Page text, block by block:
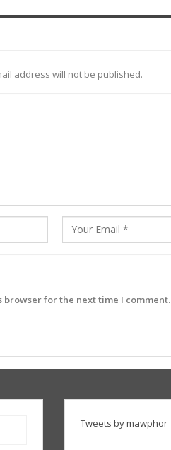
address will not be published.
browser for the next time I comment.
Tweets by mawphor